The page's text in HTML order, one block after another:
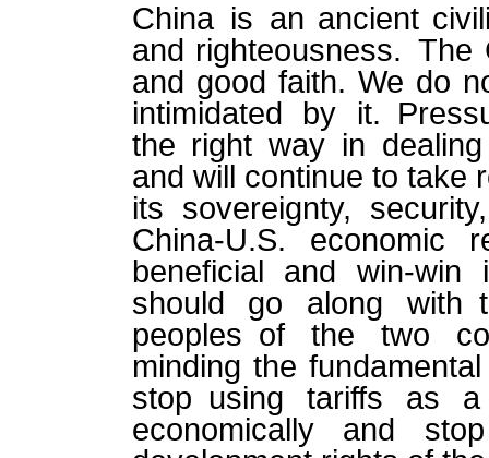
China is an ancient
and righteousness. The
and good faith. We do
intimidated by it.
the right way in
and will continue to take
its sovereignty,
China-U.S. economic
beneficial and win-
should go along with
peoples of the two
minding the
stop using tariffs as
economically and